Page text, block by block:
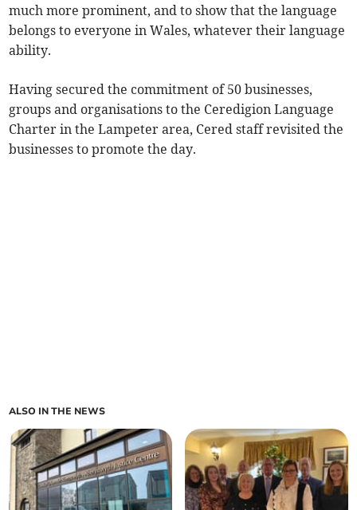
much more prominent, and to show that the language
belongs to everyone in Wales, whatever their language
ability.
Having secured the commitment of 50 businesses,
groups and organisations to the Ceredigion Language
Charter in the Lampeter area, Cered staff revisited the
businesses to promote the day.
ALSO IN THE NEWS